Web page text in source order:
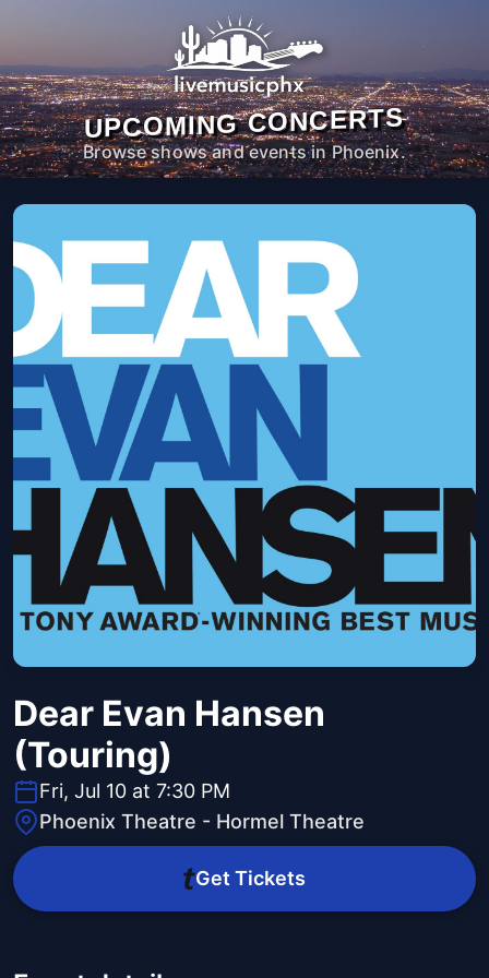
UPCOMING CONCERTS
Browse shows and events in Phoenix.
Dear Evan Hansen
(Touring)
Fri, Jul 10 at 7:30 PM
Phoenix Theatre - Hormel Theatre
Get Tickets